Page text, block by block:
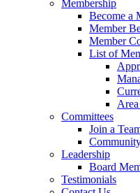
Membership
Become a
Member
Member
List of
Committees
Join a
Leadership
Board
Testimonials